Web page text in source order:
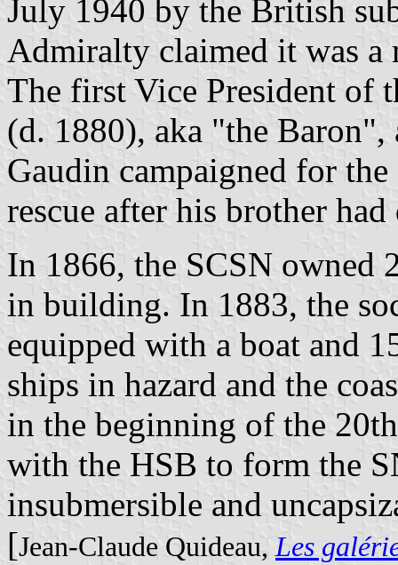
July 1940 by the British
Admiralty claimed it was a
The first Vice President of
(d. 1880), aka "the
Gaudin campaigned for
rescue after his brother
In 1866, the SCSN owned
in building. In 1883, the
equipped with a boat and
ships in hazard and the
in the beginning of the
with the HSB to form the
insubmersible and
[Jean-Claude Quideau,Les